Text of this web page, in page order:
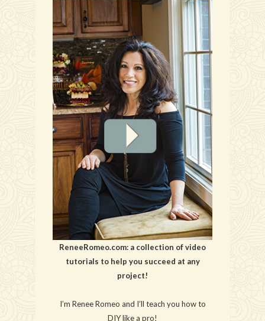
ReneeRomeo.com: a collection of video
tutorials to help you succeed at any
project!
I’m Renee Romeo and I’ll teach you how to
DIY like a pro!